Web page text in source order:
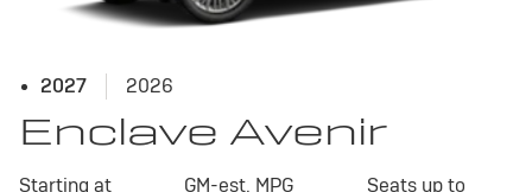
2027 2026
Enclave Avenir
Starting at
GM-est. MPG
Seats up to